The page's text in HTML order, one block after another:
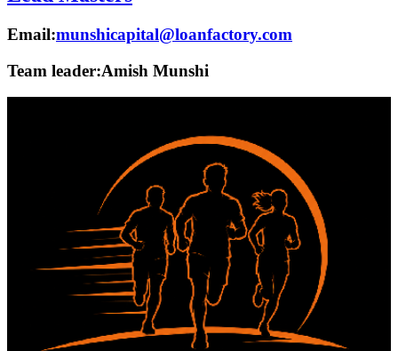
Email:munshicapital@loanfactory.com
Team leader:Amish Munshi